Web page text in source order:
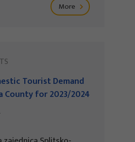
More
Tourist Demand
County for 2023/2024